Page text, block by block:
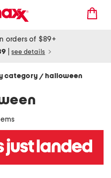
orders of $89+
see details
category / halloween